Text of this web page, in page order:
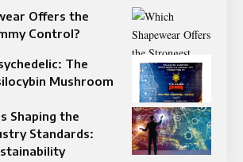
Offers the
Control?
The
Mushroom
Shaping the
Standards: